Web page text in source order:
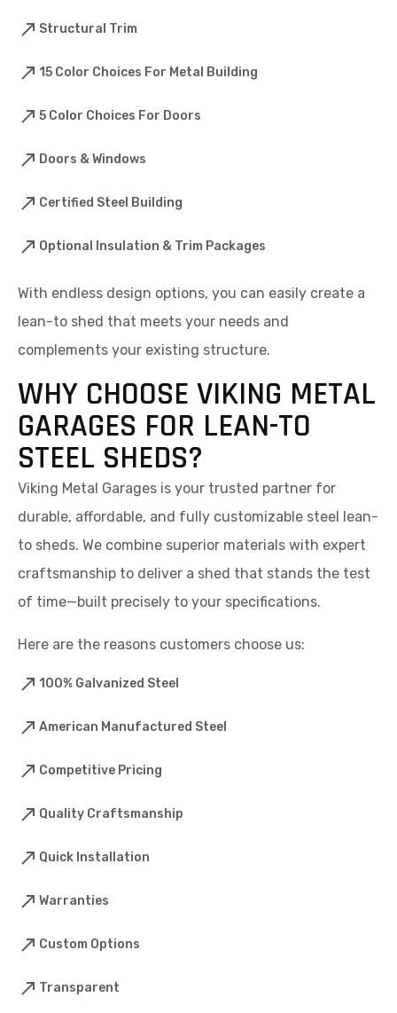
Structural Trim
15 Color Choices For Metal Building
5 Color Choices For Doors
Doors & Windows
Certified Steel Building
Optional Insulation & Trim Packages
With endless design options, you can easily create a
lean-to shed that meets your needs and
complements your existing structure.
WHY CHOOSE VIKING METAL
GARAGES FOR LEAN-TO
STEEL SHEDS?
Viking Metal Garages is your trusted partner for
durable, affordable, and fully customizable steel lean-
to sheds. We combine superior materials with expert
craftsmanship to deliver a shed that stands the test
of time—built precisely to your specifications.
Here are the reasons customers choose us:
100% Galvanized Steel
American Manufactured Steel
Competitive Pricing
Quality Craftsmanship
Quick Installation
Warranties
Custom Options
Transparent